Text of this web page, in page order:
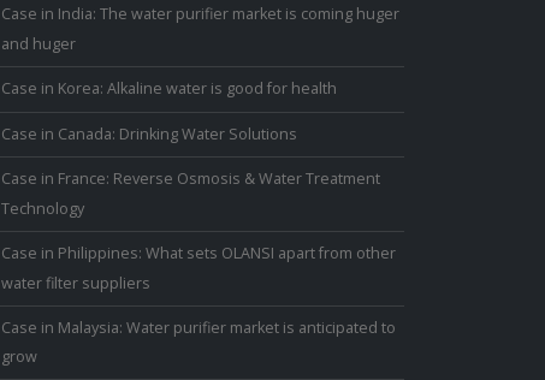
Case in India: The water purifier market is coming huger
and huger
Case in Korea: Alkaline water is good for health
Case in Canada: Drinking Water Solutions
Case in France: Reverse Osmosis & Water Treatment
Technology
Case in Philippines: What sets OLANSI apart from other
water filter suppliers
Case in Malaysia: Water purifier market is anticipated to
grow